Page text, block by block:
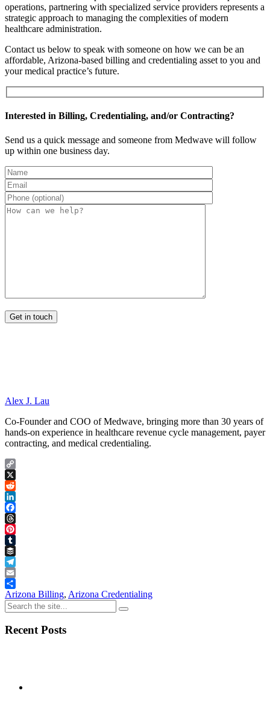
operations, partnering with specialized service providers represents a
strategic approach to managing the complexities of modern
healthcare administration.
Contact us below to speak with someone on how we can be an
affordable, Arizona-based billing and credentialing asset to you and
your medical practice’s future.
Interested in Billing, Credentialing, and/or Contracting?
Send us a quick message and someone from Medwave will follow
up within one business day.
Alex J. Lau
Co-Founder and COO of Medwave, bringing more than 30 years of
hands-on experience in healthcare revenue cycle management, payer
contracting, and medical credentialing.
Copy
Link
X
Reddit
LinkedIn
Facebook
Threads
Pinterest
Tumblr
Buffer
Telegram
Email
Share
Arizona Billing, Arizona Credentialing
Recent Posts